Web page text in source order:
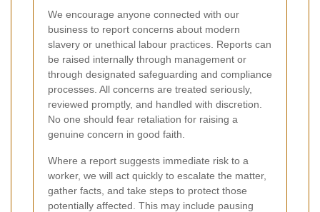
We encourage anyone connected with our
business to report concerns about modern
slavery or unethical labour practices. Reports can
be raised internally through management or
through designated safeguarding and compliance
processes. All concerns are treated seriously,
reviewed promptly, and handled with discretion.
No one should fear retaliation for raising a
genuine concern in good faith.
Where a report suggests immediate risk to a
worker, we will act quickly to escalate the matter,
gather facts, and take steps to protect those
potentially affected. This may include pausing